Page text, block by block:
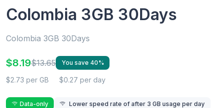
Colombia 3GB 30Days
Colombia 3GB 30Days
$8.19$13.65 You save 40%
$2.73 per GB $0.27 per day
Data-only Lower speed rate of after 3 GB usage per day